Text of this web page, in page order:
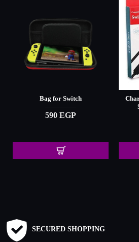
Bag for Switch
590 EGP
SECURED SHOPPING